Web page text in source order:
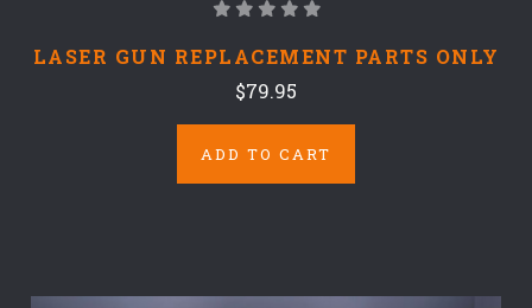
LASER GUN REPLACEMENT PARTS ONLY
$79.95
ADD TO CART